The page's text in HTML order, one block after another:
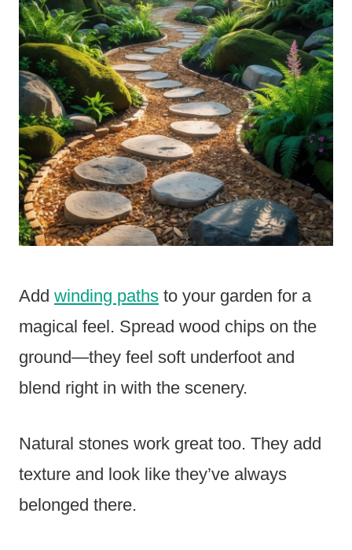
Add winding paths to your garden for a
magical feel. Spread wood chips on the
ground—they feel soft underfoot and
blend right in with the scenery.
Natural stones work great too. They add
texture and look like they’ve always
belonged there.